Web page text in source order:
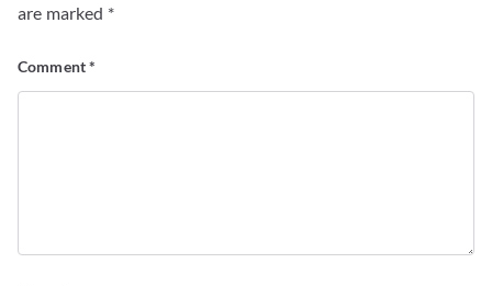
are marked *
Comment*